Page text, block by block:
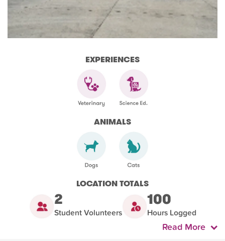
EXPERIENCES
ANIMALS
LOCATION TOTALS
2
Student Volunteers
100
Hours Logged
Read More